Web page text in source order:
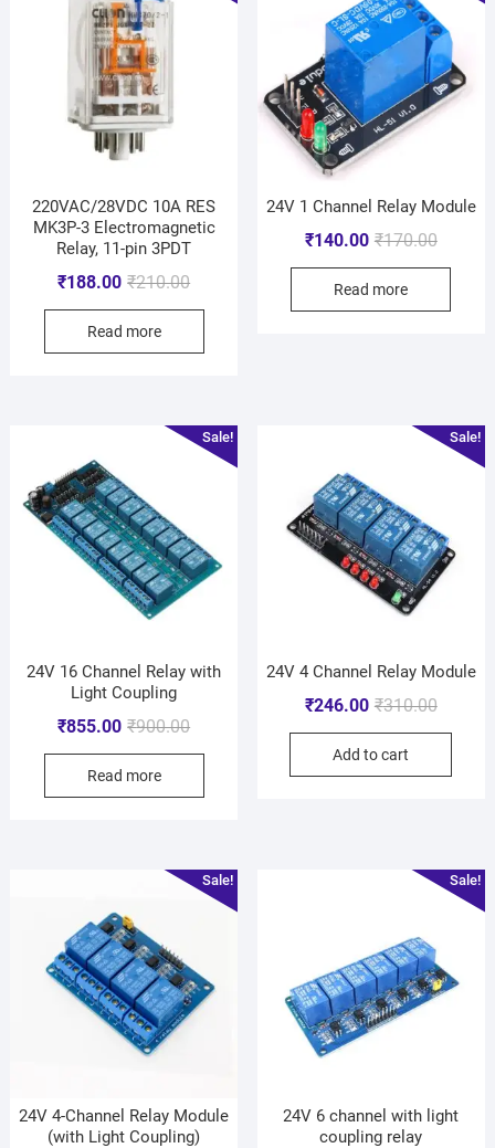
220VAC/28VDC 10A RES
MK3P-3 Electromagnetic
Relay, 11-pin 3PDT
₹210.00
₹188.00
Read more
24V 1 Channel Relay Module
₹170.00
₹140.00
Read more
Sale!
24V 16 Channel Relay with
Light Coupling
₹900.00
₹855.00
Read more
Sale!
24V 4 Channel Relay Module
₹310.00
₹246.00
Add to cart
Sale!
24V 4-Channel Relay Module
(with Light Coupling)
Sale!
24V 6 channel with light
coupling relay